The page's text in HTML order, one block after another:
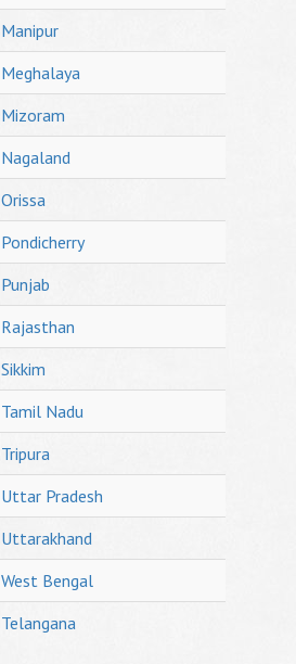
Manipur
Meghalaya
Mizoram
Nagaland
Orissa
Pondicherry
Punjab
Rajasthan
Sikkim
Tamil Nadu
Tripura
Uttar Pradesh
Uttarakhand
West Bengal
Telangana